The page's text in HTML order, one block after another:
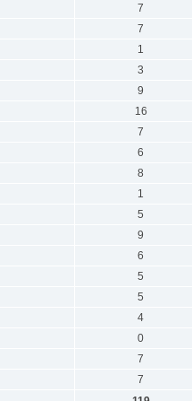
7
7
1
3
9
16
7
6
8
1
5
9
6
5
5
4
0
7
7